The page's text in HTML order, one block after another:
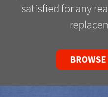
satisfied for any